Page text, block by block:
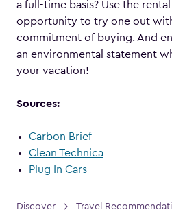
a full-time basis? Use the
opportunity to try one out
commitment of buying. And
an environmental statement
your vacation!
Sources:
Carbon Brief
Clean Technica
Plug In Cars
Discover
Travel